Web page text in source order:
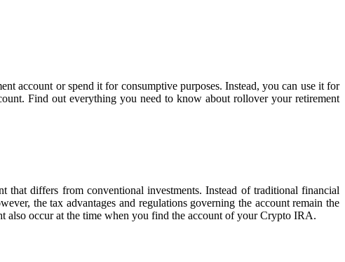
account or spend it for consumptive purposes. Instead, you can use it for
Find out everything you need to know about rollover your retirement
that differs from conventional investments. Instead of traditional financial
the tax advantages and regulations governing the account remain the
also occur at the time when you find the account of your Crypto IRA.